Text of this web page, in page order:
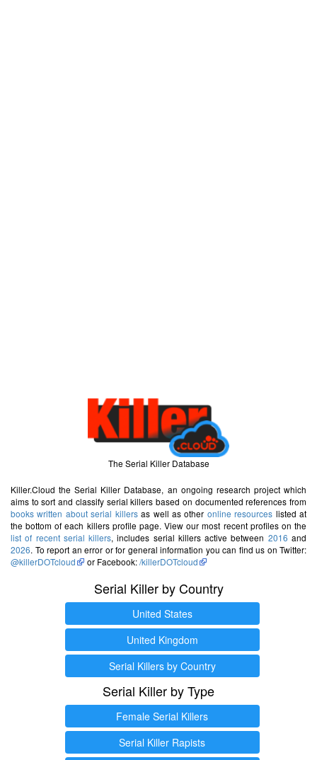
The Serial Killer Database
Killer.Cloud the Serial Killer Database, an ongoing research project which
aims to sort and classify serial killers based on documented references from
books written about serial killersas well as other online resources listed at
the bottom of each killers profile page. View our most recent profiles on the
list of recent serial killers, includes serial killers active between 2016 and
2026. To report an error or for general information you can find us on Twitter:
@killerDOTcloud
or Facebook:/killerDOTcloud
Serial Killer by Country
United States
United Kingdom
Serial Killers by Country
Serial Killer by Type
Female Serial Killers
Serial Killer Rapists